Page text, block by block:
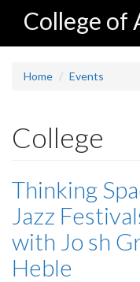
College of
Home Events
College
Thinking
Jazz
with Jo sh
Heble